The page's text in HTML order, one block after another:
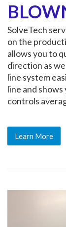
SolveTech
on the
allows you to
direction as
line system
line and
controls
Learn More